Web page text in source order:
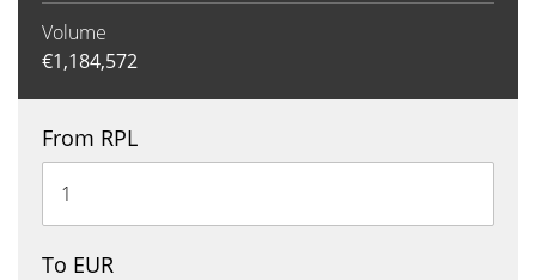
Volume
€1,184,572
From RPL
To EUR